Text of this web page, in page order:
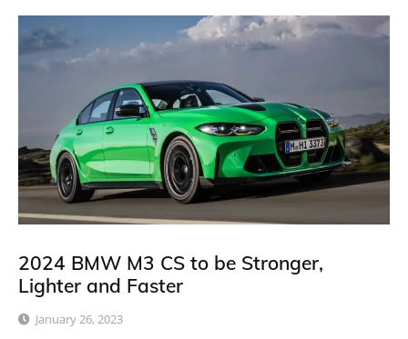
2024 BMW M3 CS to be Stronger,
Lighter and Faster
January 26, 2023